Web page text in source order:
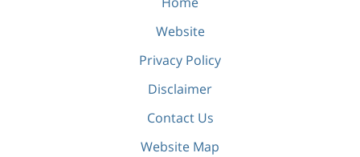
Website
Privacy Policy
Disclaimer
Contact Us
Website Map